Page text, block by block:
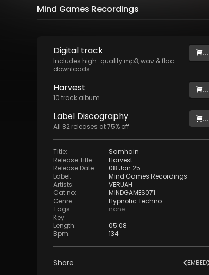
Mind Games Recordings
Digital track
Includes high-quality mp3, wav & flac
downloads.
...
Harvest
10 track album
...
Label Discography
All 82 releases at75% off
...
Title:
Samhain
Release Title:
Harvest
Release Date:
08 Jan 25
Label:
Mind Games Recordings
Artists:
VERUAH
Cat no:
MINDGAMES071
Genre:
Hypnotic Techno
Tags:
none
Key:
Length:
05:08
Bpm: 134
Share EMBED